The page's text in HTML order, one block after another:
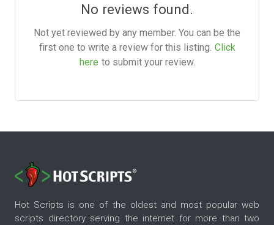
No reviews found.
Not yet reviewed by any member. You can be the
first one to write a review for this listing. Click
here to submit your review.
Hot Scripts is one of the oldest and most popular web
scripts directory serving the internet for more than two